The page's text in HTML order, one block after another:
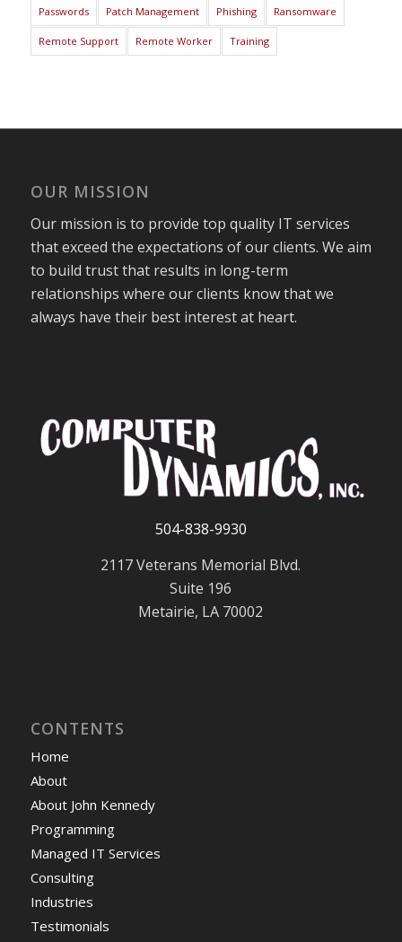
Passwords Patch Management Phishing Ransomware
Remote Support Remote Worker Training
OUR MISSION
Our mission is to provide top quality IT services
that exceed the expectations of our clients. We aim
to build trust that results in long-term
relationships where our clients know that we
always have their best interest at heart.
504-838-9930
2117 Veterans Memorial Blvd.
Suite 196
Metairie, LA 70002
CONTENTS
Home
About
About John Kennedy
Programming
Managed IT Services
Consulting
Industries
Testimonials